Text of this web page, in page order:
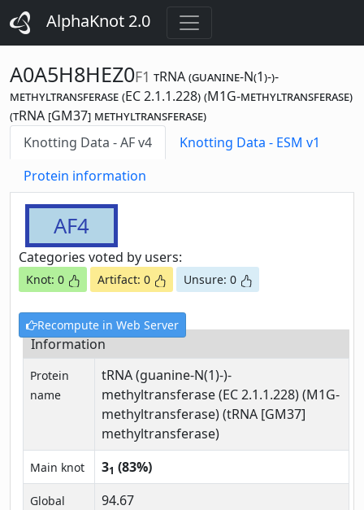
AlphaKnot 2.0
A0A5H8HEZ0F1 tRNA (guanine-N(1)-)-
methyltransferase (EC 2.1.1.228) (M1G-methyltransferase)
(tRNA [GM37] methyltransferase)
Knotting Data - AF v4
Knotting Data - ESM v1
Protein information
AF4
Categories voted by users:
Knot: 0 Artifact: 0 Unsure: 0
Recompute in Web Server
Information
Protein
name
tRNA (guanine-N(1)-)-
methyltransferase (EC 2.1.1.228) (M1G-
methyltransferase) (tRNA [GM37]
methyltransferase)
Main knot 31 (83%)
Global
94.67